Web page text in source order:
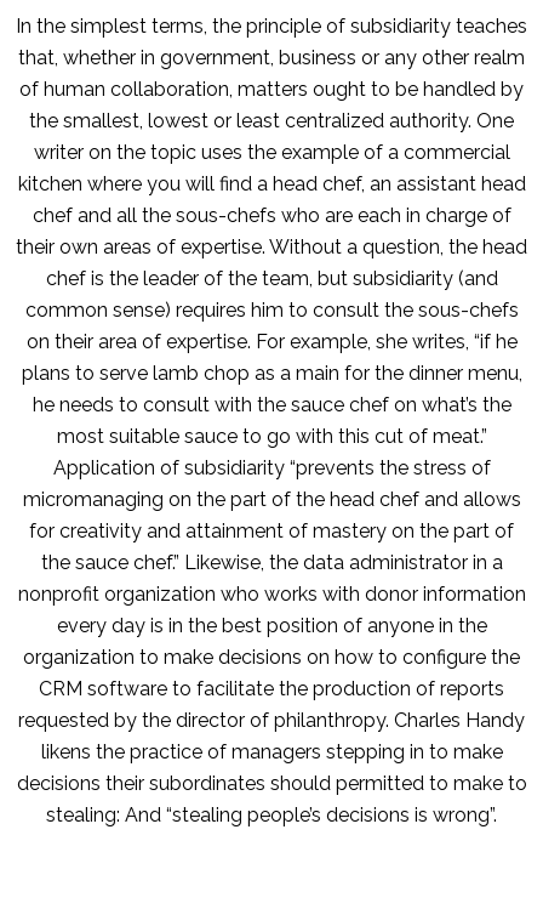
In the simplest terms, the principle of subsidiarity teaches
that, whether in government, business or any other realm
of human collaboration, matters ought to be handled by
the smallest, lowest or least centralized authority. One
writer on the topic uses the example of a commercial
kitchen where you will find a head chef, an assistant head
chef and all the sous-chefs who are each in charge of
their own areas of expertise. Without a question, the head
chef is the leader of the team, but subsidiarity (and
common sense) requires him to consult the sous-chefs
on their area of expertise. For example, she writes, “if he
plans to serve lamb chop as a main for the dinner menu,
he needs to consult with the sauce chef on what’s the
most suitable sauce to go with this cut of meat.”
Application of subsidiarity “prevents the stress of
micromanaging on the part of the head chef and allows
for creativity and attainment of mastery on the part of
the sauce chef.” Likewise, the data administrator in a
nonprofit organization who works with donor information
every day is in the best position of anyone in the
organization to make decisions on how to configure the
CRM software to facilitate the production of reports
requested by the director of philanthropy. Charles Handy
likens the practice of managers stepping in to make
decisions their subordinates should permitted to make to
stealing: And “stealing people’s decisions is wrong”.